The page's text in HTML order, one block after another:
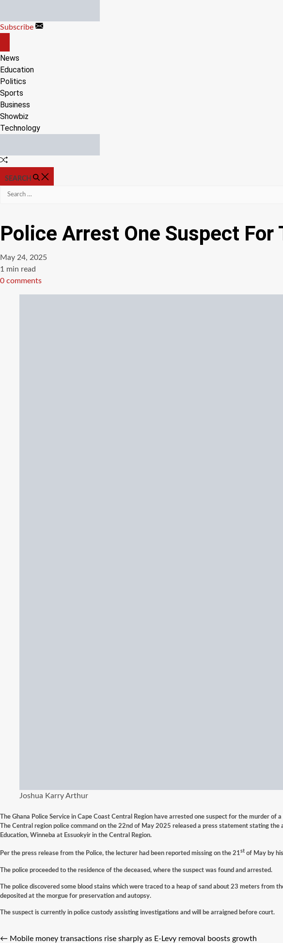
content
Subscribe
CANVAS
News
Education
Politics
Sports
Business
Showbiz
Technology
Random
SEARCH
Search
Police Arrest One Suspect
May 24, 2025
Estimated
read
1 min read
0 comments
Joshua Karry Arthur
The Ghana Police Service in Cape Coast Central Region have arrested one suspect for the murder of
The Central region police command on the 22nd of May 2025 released a press statement stating the
Education, Winneba at Essuokyir in the Central Region.
Per the press release from the Police, the lecturer had been reported missing on the 21st of May by
The police proceeded to the residence of the deceased, where the suspect was found and arrested.
The police discovered some blood stains which were traced to a heap of sand about 23 meters from
deposited at the morgue for preservation and autopsy.
The suspect is currently in police custody assisting investigations and will be arraigned before court.
← Mobile money transactions rise sharply as E-Levy removal boosts growth